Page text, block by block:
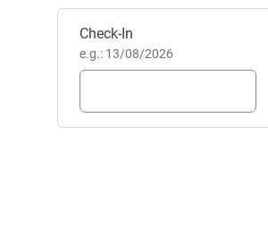
Book this hotel
Check-In
e.g.: 13/08/2026